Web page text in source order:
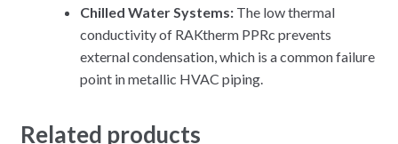
Chilled Water Systems: The low thermal
conductivity of RAKtherm PPRc prevents
external condensation, which is a common failure
point in metallic HVAC piping.
Related products